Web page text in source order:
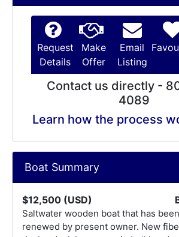
Request
Details
Make
Offer
Email
Listing
Contact us directly -
4089
Learn how the process
Boat Summary
$12,500 (USD)
Saltwater wooden boat that has
renewed by present owner. New